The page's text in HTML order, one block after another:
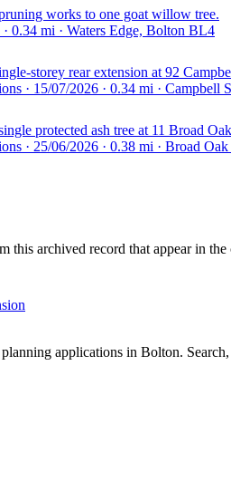
works to one goat willow tree.
0.34 mi · Waters Edge, Bolton BL4
storey rear extension at 92
· 15/07/2026 · 0.34 mi · Campbell
protected ash tree at 11 Broad
· 25/06/2026 · 0.38 mi · Broad
this archived record that appear in the
applications in Bolton.